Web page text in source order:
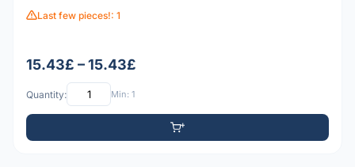
Last few pieces!: 1
15.43£ – 15.43£
Quantity: Min: 1